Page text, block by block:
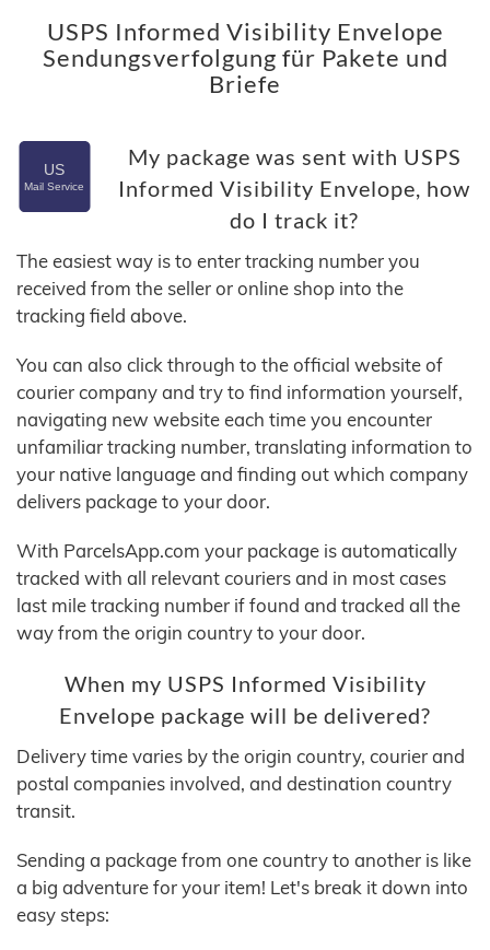
USPS Informed Visibility Envelope
Sendungsverfolgung für Pakete und
Briefe
My package was sent with USPS
Informed Visibility Envelope, how
do I track it?
The easiest way is to enter tracking number you
received from the seller or online shop into the
tracking field above.
You can also click through to the official website of
courier company and try to find information yourself,
navigating new website each time you encounter
unfamiliar tracking number, translating information to
your native language and finding out which company
delivers package to your door.
With ParcelsApp.com your package is automatically
tracked with all relevant couriers and in most cases
last mile tracking number if found and tracked all the
way from the origin country to your door.
When my USPS Informed Visibility
Envelope package will be delivered?
Delivery time varies by the origin country, courier and
postal companies involved, and destination country
transit.
Sending a package from one country to another is like
a big adventure for your item! Let's break it down into
easy steps: